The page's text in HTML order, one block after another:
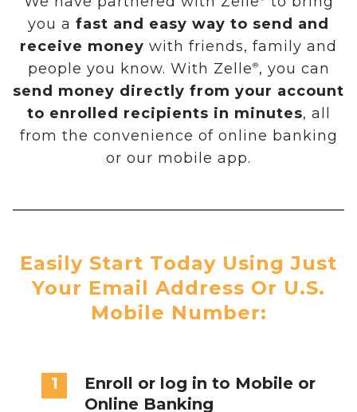
you a fast and easy way to send and
receive money with friends, family and
people you know. With Zelle®, you can
send money directly from your account
to enrolled recipients in minutes, all
from the convenience of online banking
or our mobile app.
Easily Start Today Using Just
Your Email Address Or U.S.
Mobile Number:
1
Enroll or log in to Mobile or
Online Banking